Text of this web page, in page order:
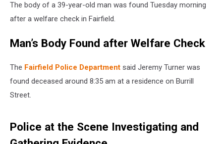
The body of a 39-year-old man was found Tuesday morning
after a welfare check in Fairfield.
Man’s Body Found after Welfare Check
The Fairfield Police Department said Jeremy Turner was
found deceased around 8:35 am at a residence on Burrill
Street.
Police at the Scene Investigating and